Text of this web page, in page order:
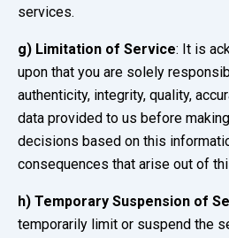
services.
g) Limitation of Service: It is
upon that you are solely
authenticity, integrity, quality,
data provided to us before
decisions based on this
consequences that arise out of
h) Temporary Suspension of
temporarily limit or suspend the